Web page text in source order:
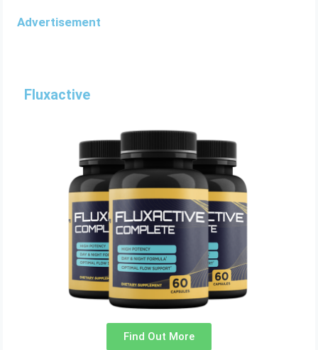
Advertisement
Fluxactive
Find Out More